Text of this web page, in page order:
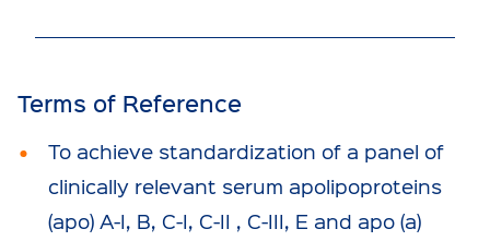
Terms of Reference
To achieve standardization of a panel of
clinically relevant serum apolipoproteins
(apo) A-I, B, C-I, C-II , C-III, E and apo (a)